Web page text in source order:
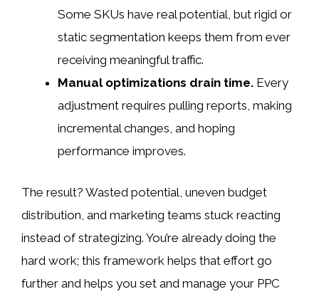
Some SKUs have real potential, but rigid or
static segmentation keeps them from ever
receiving meaningful traffic.
Manual optimizations drain time. Every
adjustment requires pulling reports, making
incremental changes, and hoping
performance improves.
The result? Wasted potential, uneven budget
distribution, and marketing teams stuck reacting
instead of strategizing. You’re already doing the
hard work; this framework helps that effort go
further and helps you set and manage your PPC